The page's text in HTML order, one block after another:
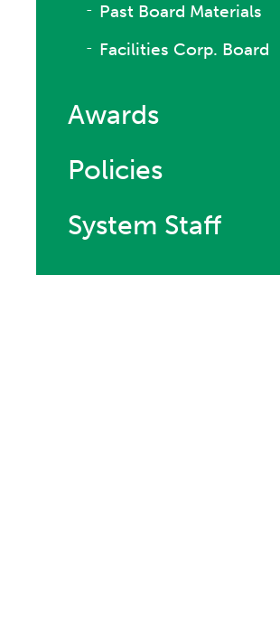
Past Board Materials
Facilities Corp. Board
Awards
Policies
System Staff